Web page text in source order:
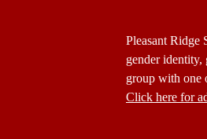
Footer
Statement
Pleasant Ridge
gender identity,
group with one
Click here for